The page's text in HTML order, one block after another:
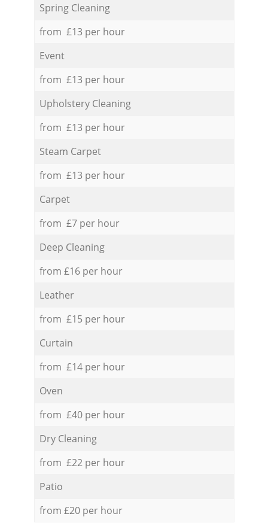
Spring Cleaning
from £13 per hour
Event
from £13 per hour
Upholstery Cleaning
from £13 per hour
Steam Carpet
from £13 per hour
Carpet
from £7 per hour
Deep Cleaning
from £16 per hour
Leather
from £15 per hour
Curtain
from £14 per hour
Oven
from £40 per hour
Dry Cleaning
from £22 per hour
Patio
from £20 per hour